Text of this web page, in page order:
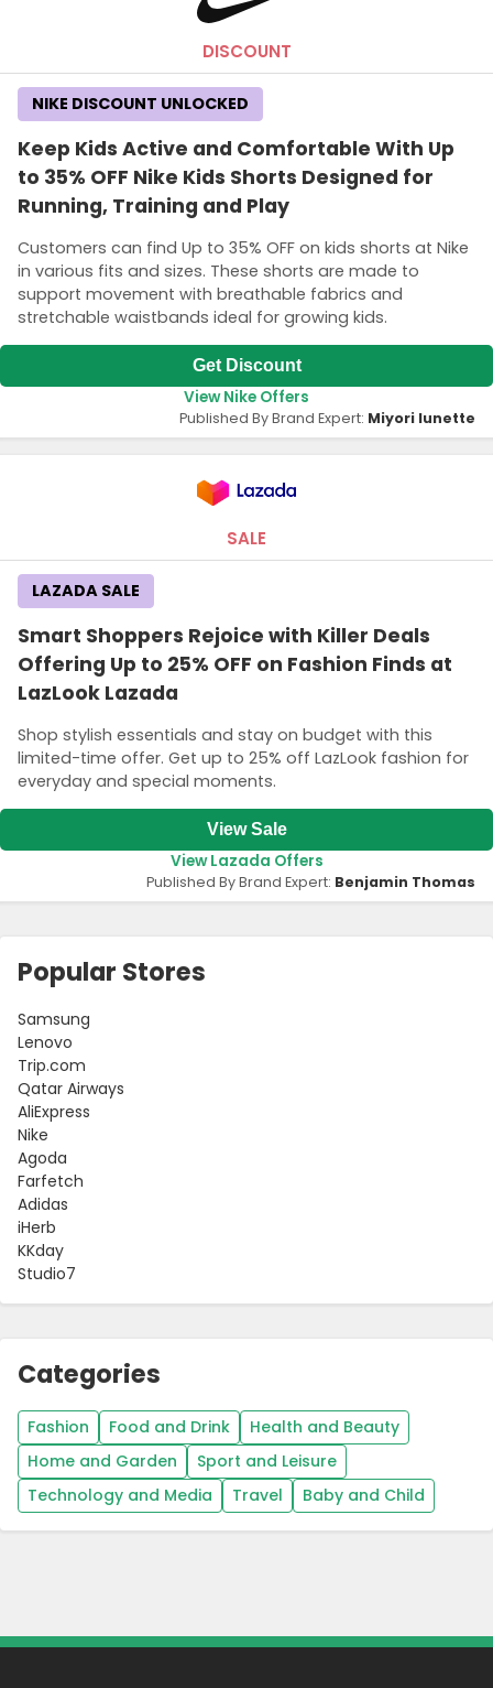
DISCOUNT
Keep Kids Active and Comfortable With Up
to 35% OFF Nike Kids Shorts Designed for
Running, Training and Play
Customers can find Up to 35% OFF on kids shorts at Nike
in various fits and sizes. These shorts are made to
support movement with breathable fabrics and
stretchable waistbands ideal for growing kids.
NIKE DISCOUNT UNLOCKED
Get Discount
View Nike Offers
Published By Brand Expert: Miyori lunette
SALE
Smart Shoppers Rejoice with Killer Deals
Offering Up to 25% OFF on Fashion Finds at
LazLook Lazada
Shop stylish essentials and stay on budget with this
limited-time offer. Get up to 25% off LazLook fashion for
everyday and special moments.
LAZADA SALE
View Sale
View Lazada Offers
Published By Brand Expert: Benjamin Thomas
Popular Stores
Samsung
Lenovo
Trip.com
Qatar Airways
AliExpress
Nike
Agoda
Farfetch
Adidas
iHerb
KKday
Studio7
Categories
Fashion Food and Drink
Health and Beauty
Home and Garden
Sport and Leisure
Technology and Media
Travel Baby and Child